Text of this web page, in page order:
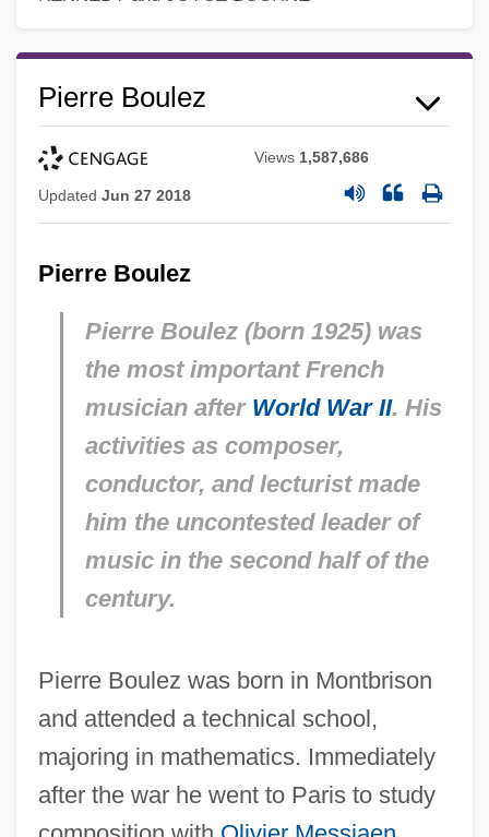
Pierre Boulez
Views 1,587,686
Updated Jun 27 2018
Pierre Boulez
Pierre Boulez (born 1925) was
the most important French
musician after World War II. His
activities as composer,
conductor, and lecturist made
him the uncontested leader of
music in the second half of the
century.
Pierre Boulez was born in Montbrison
and attended a technical school,
majoring in mathematics. Immediately
after the war he went to Paris to study